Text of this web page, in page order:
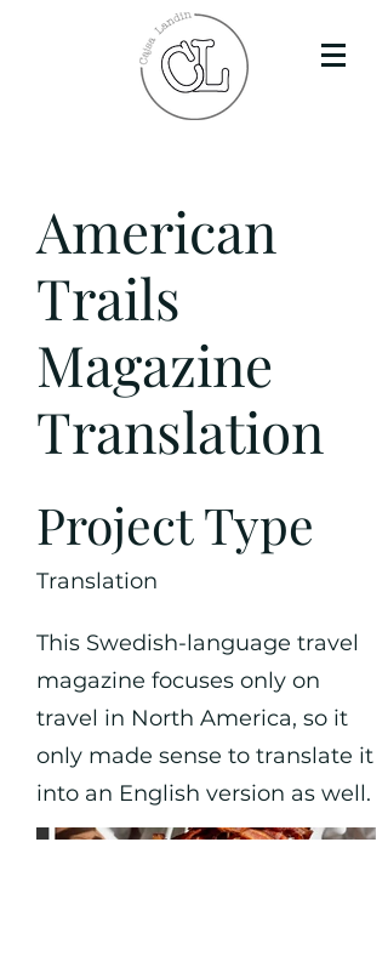
American
Trails
Magazine
Translation
Project Type
Translation
This Swedish-language travel
magazine focuses only on
travel in North America, so it
only made sense to translate it
into an English version as well.